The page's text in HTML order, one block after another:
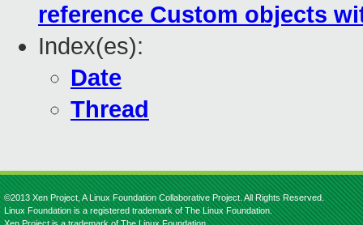
reference Custom objects
Index(es):
Date
Thread
©2013 Xen Project, A Linux Foundation Collaborative Project. All Rights Reserved.
Linux Foundation is a registered trademark of The Linux Foundation.